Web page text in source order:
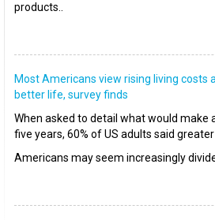
products..
Most Americans view rising living costs
better life, survey finds
When asked to detail what would make
five years, 60% of US adults said
Americans may seem increasingly